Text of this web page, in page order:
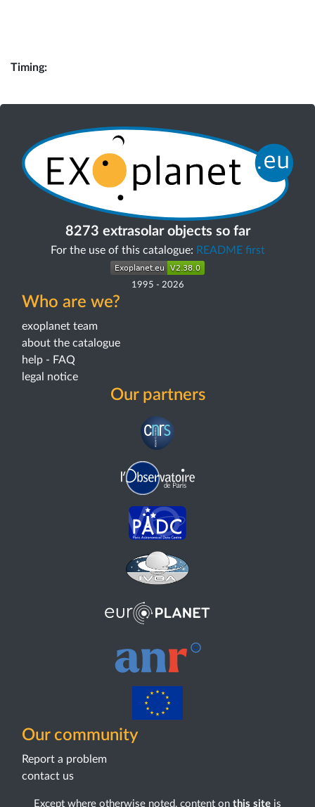
Timing:
8273 extrasolar objects so far
For the use of this catalogue: README first
1995 - 2026
Who are we?
exoplanet team
about the catalogue
help - FAQ
legal notice
Our partners
Our community
Report a problem
contact us
Except where otherwise noted, content on this site is